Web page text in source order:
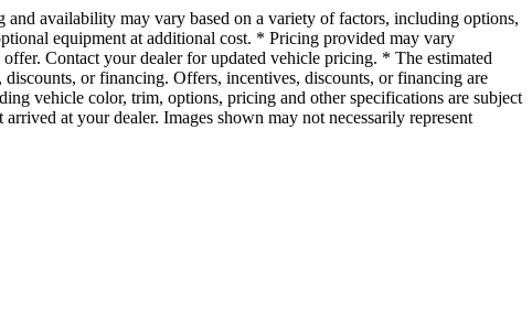
availability may vary based on a variety of factors, including options,
equipment at additional cost. * Pricing provided may vary
Contact your dealer for updated vehicle pricing. * The estimated
or financing. Offers, incentives, discounts, or financing are
vehicle color, trim, options, pricing and other specifications are subject
at your dealer. Images shown may not necessarily represent